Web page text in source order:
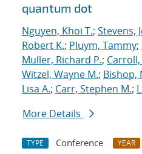
quantum dot
Nguyen, Khoi T.; Stevens,
Robert K.; Pluym, Tammy;
Muller, Richard P.; Carroll,
Witzel, Wayne M.; Bishop,
Lisa A.; Carr, Stephen M.;
More Details
TYPE Conference YEAR